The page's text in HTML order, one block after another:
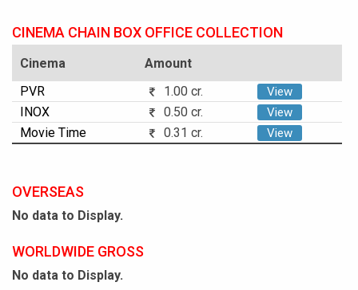
CINEMA CHAIN BOX OFFICE COLLECTION
Cinema
Amount
PVR
1.00 cr. View
INOX 0.50 cr. View
Movie Time 0.31 cr. View
OVERSEAS
No data to Display.
WORLDWIDE GROSS
No data to Display.